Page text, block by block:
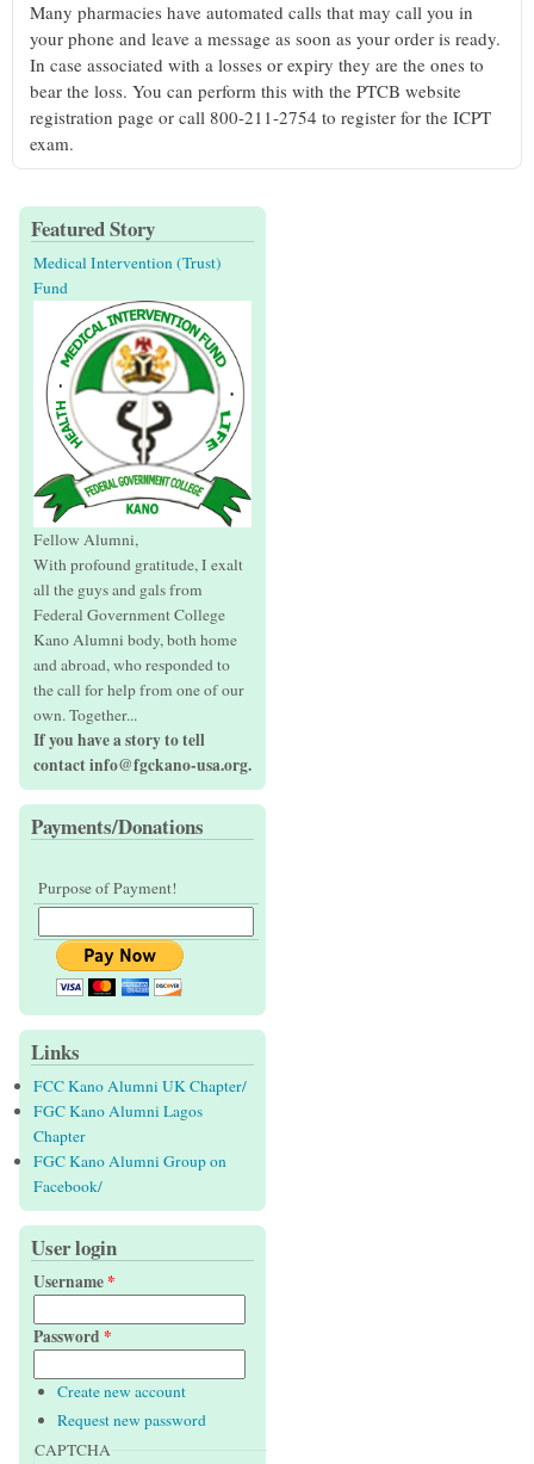
Many pharmacies have automated calls that may call you in
your phone and leave a message as soon as your order is ready.
In case associated with a losses or expiry they are the ones to
bear the loss. You can perform this with the PTCB website
registration page or call 800-211-2754 to register for the ICPT
exam.
Featured Story
Medical Intervention (Trust)
Fund
Fellow Alumni,
With profound gratitude, I exalt
all the guys and gals from
Federal Government College
Kano Alumni body, both home
and abroad, who responded to
the call for help from one of our
own. Together...
If you have a story to tell
contact info@fgckano-usa.org.
Payments/Donations
Purpose of Payment!
Links
FCC Kano Alumni UK Chapter/
FGC Kano Alumni Lagos
Chapter
FGC Kano Alumni Group on
Facebook/
User login
Username*
Password *
Create new account
Request new password
CAPTCHA